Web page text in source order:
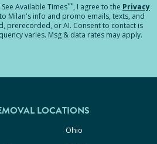
Available Times**, I agree to the Privacy
Milan's info and promo emails, texts, and
prerecorded, or AI. Consent to contact is
varies. Msg & data rates may apply.
LOCATIONS
Ohio